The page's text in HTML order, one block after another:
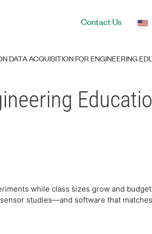
Contact Us
DATA ACQUISITION FOR ENGINEERING
while class sizes grow and
studies—and software that